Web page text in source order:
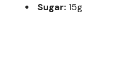
Sugar: 15g